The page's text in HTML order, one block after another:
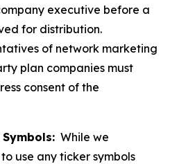
executive before a
for distribution.
of network marketing
plan companies must
consent of the
While we
use any ticker symbols